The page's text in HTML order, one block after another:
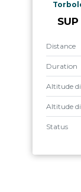
Distance
Duration
Altitude
Altitude
Status